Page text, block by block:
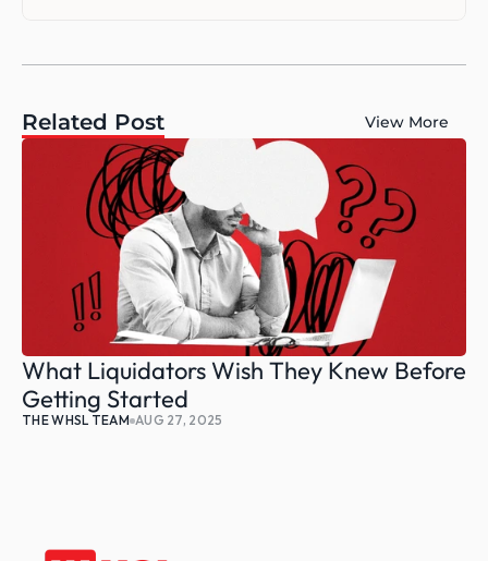
Related Post View More
What Liquidators Wish They Knew Before
Getting Started
THE WHSL TEAM AUG 27, 2025